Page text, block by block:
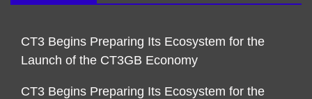
CT3 Begins Preparing Its Ecosystem for the
Launch of the CT3GB Economy
CT3 Begins Preparing Its Ecosystem for the